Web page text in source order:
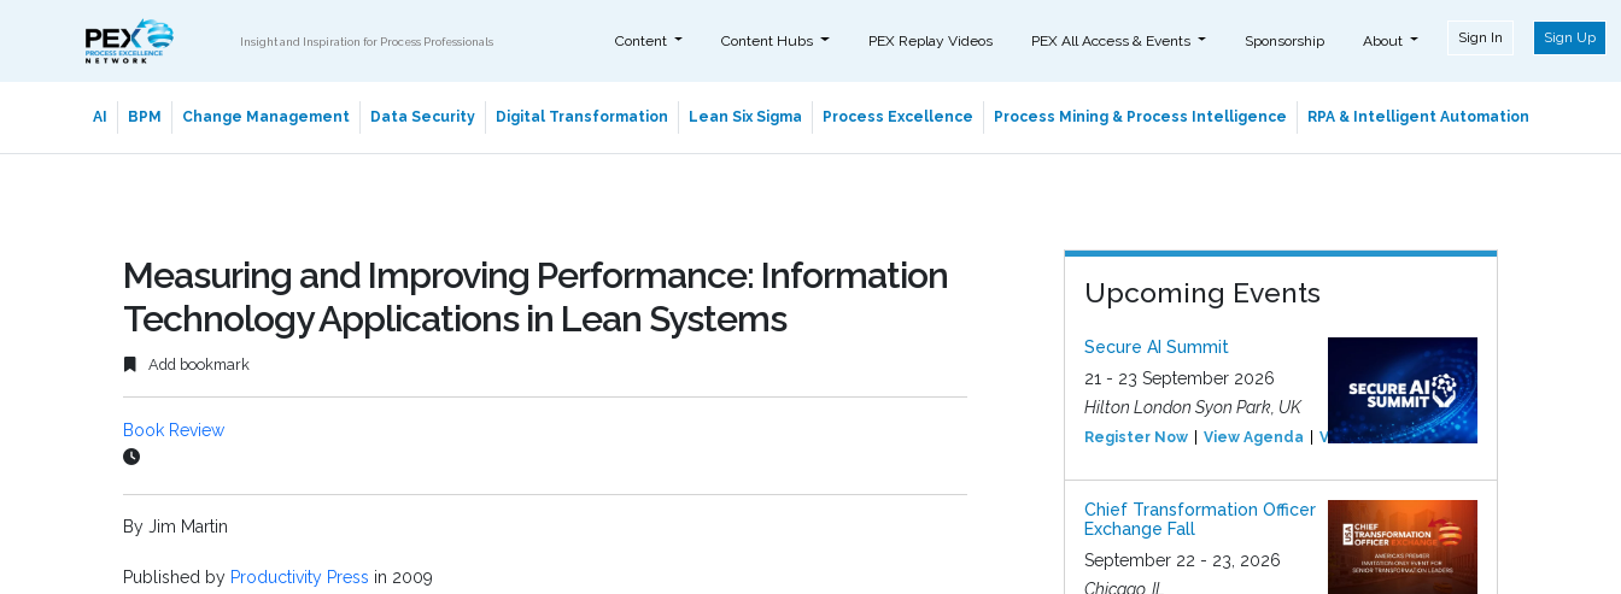
Insight and Inspiration for Process Professionals Content Content Hubs PEX Replay Videos PEX All Access & Events Sponsorship About Sign In Sign Up
AI BPM Change Management Data Security Digital Transformation Lean Six Sigma Process Excellence Process Mining & Process Intelligence RPA & Intelligent Automation
Measuring and Improving Performance: Information
Technology Applications in Lean Systems
Add bookmark
Book Review
By Jim Martin
Published by Productivity Press in 2009
Upcoming Events
Secure AI Summit
21 - 23 September 2026
Hilton London Syon Park, UK
Register Now View Agenda View Event
Chief Transformation Officer
Exchange Fall
September 22 - 23, 2026
Chicago, IL